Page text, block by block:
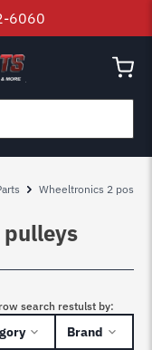
6060
Wheeltronics 2 post
search restulst by:
Brand